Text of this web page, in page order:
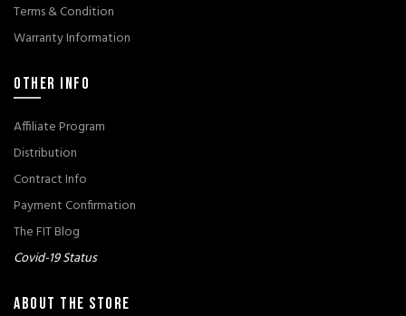
Terms & Condition
Warranty Information
OTHER INFO
Affiliate Program
Distribution
Contract Info
Payment Confirmation
The FIT Blog
Covid-19 Status
ABOUT THE STORE